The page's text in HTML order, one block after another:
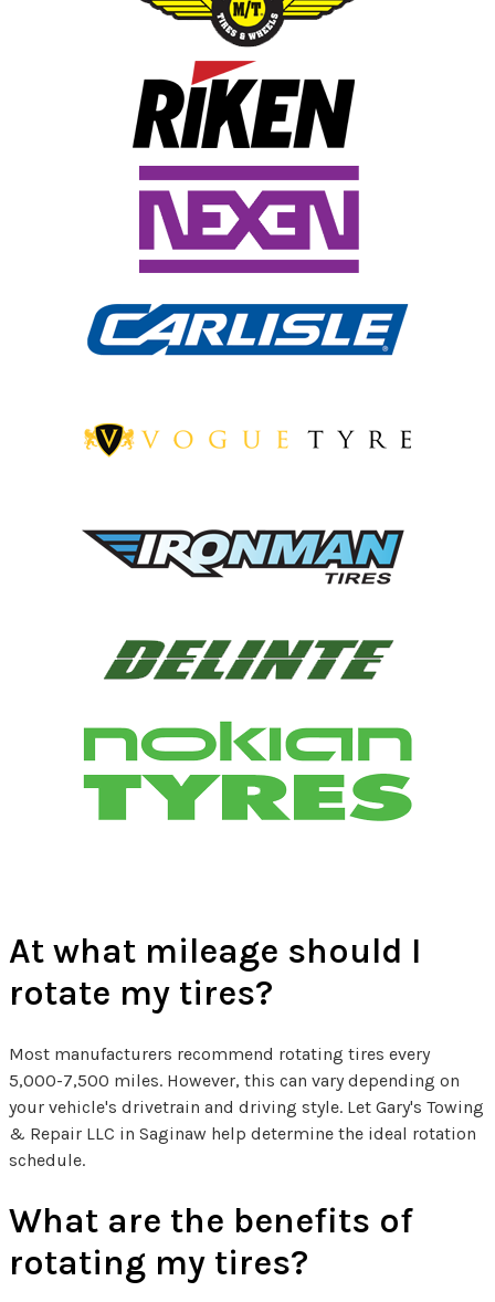
At what mileage should I
rotate my tires?
Most manufacturers recommend rotating tires every
5,000-7,500 miles. However, this can vary depending on
your vehicle's drivetrain and driving style. Let Gary's Towing
& Repair LLC in Saginaw help determine the ideal rotation
schedule.
What are the benefits of
rotating my tires?